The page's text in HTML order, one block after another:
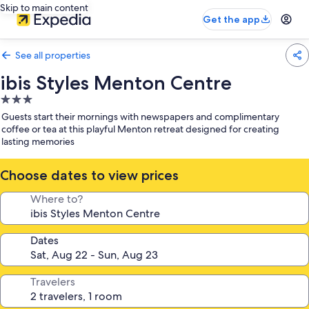
Skip to main content
Get the app
See all properties
ibis Styles Menton Centre
3.0
star
property
Guests start their mornings with newspapers and complimentary
coffee or tea at this playful Menton retreat designed for creating
lasting memories
Choose dates to view prices
Where to?
Dates
Travelers